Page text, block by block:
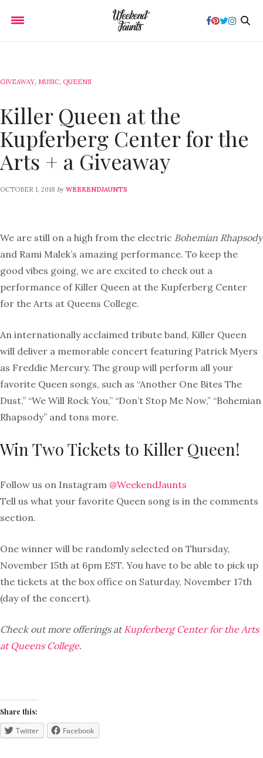
GIVEAWAY, MUSIC, QUEENS
Killer Queen at the
Kupferberg Center for the
Arts + a Giveaway
OCTOBER 1, 2018 by WEEKENDJAUNTS
We are still on a high from the electric Bohemian Rhapsody
and Rami Malek’s amazing performance. To keep the
good vibes going, we are excited to check out a
performance of Killer Queen at the Kupferberg Center
for the Arts at Queens College.
An internationally acclaimed tribute band, Killer Queen
will deliver a memorable concert featuring Patrick Myers
as Freddie Mercury. The group will perform all your
favorite Queen songs, such as “Another One Bites The
Dust,” “We Will Rock You,” “Don’t Stop Me Now,” “Bohemian
Rhapsody” and tons more.
Win Two Tickets to Killer Queen!
Follow us on Instagram @WeekendJaunts
Tell us what your favorite Queen song is in the comments
section.
One winner will be randomly selected on Thursday,
November 15th at 6pm EST. You have to be able to pick up
the tickets at the box office on Saturday, November 17th
(day of the concert).
Check out more offerings atKupferberg Center for the Arts
at Queens College.
Share this:
Twitter Facebook